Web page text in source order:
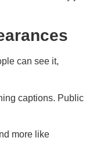
can see it,
captions. Public
more like